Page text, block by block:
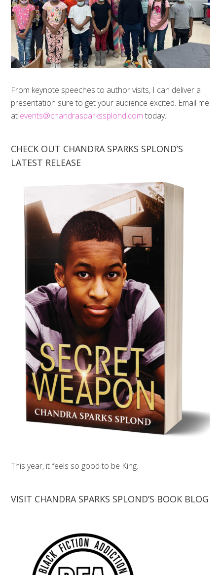
From keynote speeches to author visits, I can deliver a
presentation sure to get your audience excited. Email me
at events@chandrasparkssplond.com today.
CHECK OUT CHANDRA SPARKS SPLOND’S
LATEST RELEASE
This year, it feels so good to be King.
VISIT CHANDRA SPARKS SPLOND’S BOOK BLOG